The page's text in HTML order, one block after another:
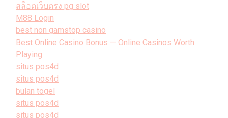
สล็อตเว็บตรง pg slot
M88 Login
best non gamstop casino
Best Online Casino Bonus — Online Casinos Worth
Playing
situs pos4d
situs pos4d
bulan togel
situs pos4d
situs pos4d